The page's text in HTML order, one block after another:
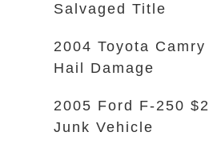
Salvaged Title
2004 Toyota
Hail Damage
2005 Ford F-250
Junk Vehicle